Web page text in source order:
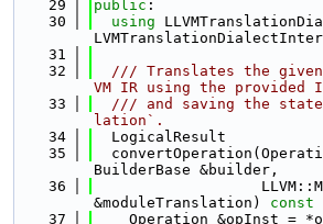
   29
public :
   30
using
   31
   32
/// Translates the
VM IR using the provided
   33
/// and saving the
lation`.
   34
  LogicalResult
   35
BuilderBase &builder,
   36
&moduleTranslation) const
   37
Operation &opInst =